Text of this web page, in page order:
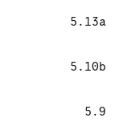
5.13a
5.10b
5.9